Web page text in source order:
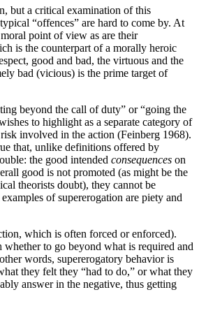
but a critical examination of this
“offences” are hard to come by. At
point of view as are their
is the counterpart of a morally heroic
good and bad, the virtuous and the
bad (vicious) is the prime target of
beyond the call of duty” or “going the
to highlight as a separate category of
involved in the action (Feinberg 1968).
that, unlike definitions offered by
the good intended consequences on
good is not promoted (as might be the
theorists doubt), they cannot be
of supererogation are piety and
which is often forced or enforced).
to go beyond what is required and
words, supererogatory behavior is
they felt they “had to do,” or what they
answer in the negative, thus getting